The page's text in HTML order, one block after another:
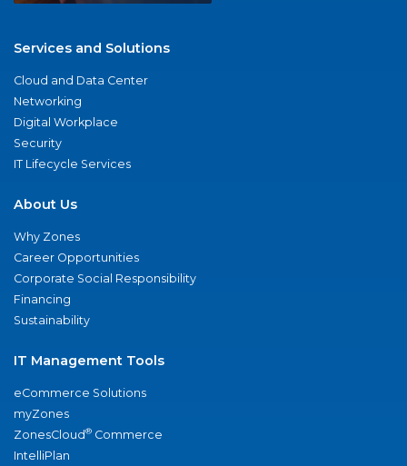
Services and Solutions
Cloud and Data Center
Networking
Digital Workplace
Security
IT Lifecycle Services
About Us
Why Zones
Career Opportunities
Corporate Social Responsibility
Financing
Sustainability
IT Management Tools
eCommerce Solutions
myZones
ZonesCloud® Commerce
IntelliPlan